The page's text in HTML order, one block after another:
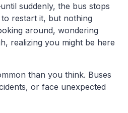
suddenly, the bus stops
restart it, but nothing
around, wondering
realizing you might be here
than you think. Buses
or face unexpected